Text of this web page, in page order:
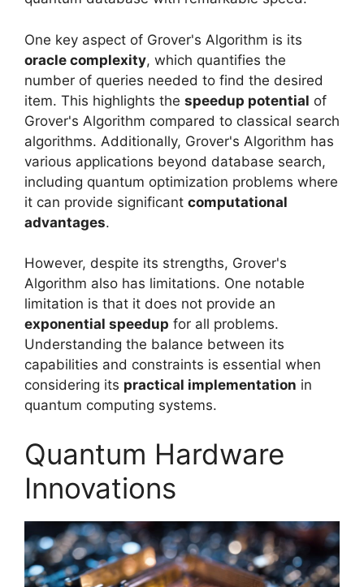
One key aspect of Grover's Algorithm is its
oracle complexity, which quantifies the
number of queries needed to find the desired
item. This highlights the speedup potential of
Grover's Algorithm compared to classical search
algorithms. Additionally, Grover's Algorithm has
various applications beyond database search,
including quantum optimization problems where
it can provide significant computational
advantages.
However, despite its strengths, Grover's
Algorithm also has limitations. One notable
limitation is that it does not provide an
exponential speedup for all problems.
Understanding the balance between its
capabilities and constraints is essential when
considering its practical implementation in
quantum computing systems.
Quantum Hardware
Innovations